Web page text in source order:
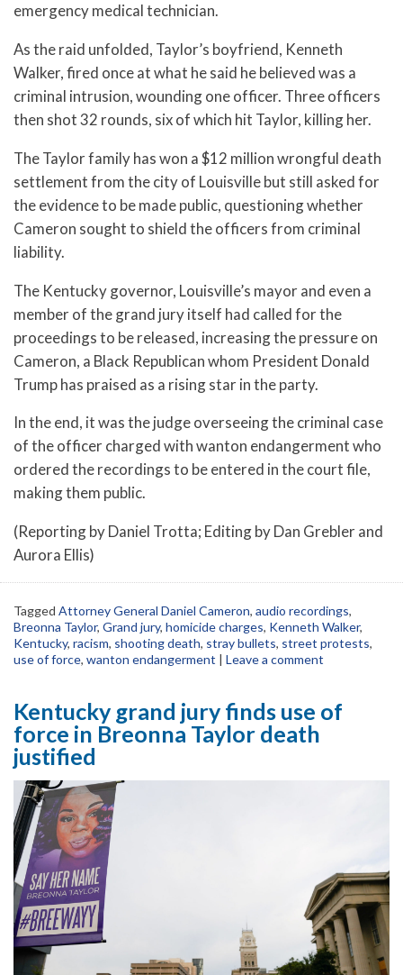
emergency medical technician.
As the raid unfolded, Taylor’s boyfriend, Kenneth
Walker, fired once at what he said he believed was a
criminal intrusion, wounding one officer. Three officers
then shot 32 rounds, six of which hit Taylor, killing her.
The Taylor family has won a $12 million wrongful death
settlement from the city of Louisville but still asked for
the evidence to be made public, questioning whether
Cameron sought to shield the officers from criminal
liability.
The Kentucky governor, Louisville’s mayor and even a
member of the grand jury itself had called for the
proceedings to be released, increasing the pressure on
Cameron, a Black Republican whom President Donald
Trump has praised as a rising star in the party.
In the end, it was the judge overseeing the criminal case
of the officer charged with wanton endangerment who
ordered the recordings to be entered in the court file,
making them public.
(Reporting by Daniel Trotta; Editing by Dan Grebler and
Aurora Ellis)
Tagged Attorney General Daniel Cameron, audio recordings,
Breonna Taylor, Grand jury, homicide charges, Kenneth Walker,
Kentucky, racism, shooting death, stray bullets, street protests,
use of force, wanton endangerment | Leave a comment
Kentucky grand jury finds use of
force in Breonna Taylor death
justified